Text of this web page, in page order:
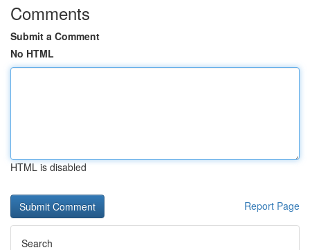
Comments
Submit a Comment
No HTML
HTML is disabled
Report Page
Search